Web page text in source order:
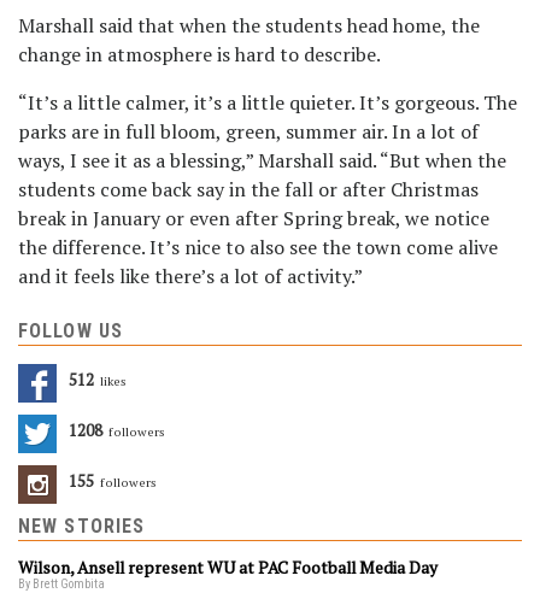
Marshall said that when the students head home, the
change in atmosphere is hard to describe.
“It’s a little calmer, it’s a little quieter. It’s gorgeous. The
parks are in full bloom, green, summer air. In a lot of
ways, I see it as a blessing,” Marshall said. “But when the
students come back say in the fall or after Christmas
break in January or even after Spring break, we notice
the difference. It’s nice to also see the town come alive
and it feels like there’s a lot of activity.”
FOLLOW US
512 Likes
1208 Followers
155 Followers
NEW STORIES
Wilson, Ansell represent WU at PAC Football Media Day
By Brett Gombita